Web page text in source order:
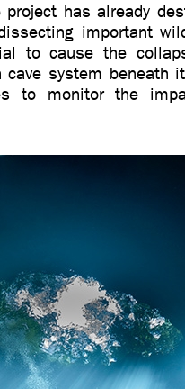
has already
important
to cause the
system beneath
to monitor the